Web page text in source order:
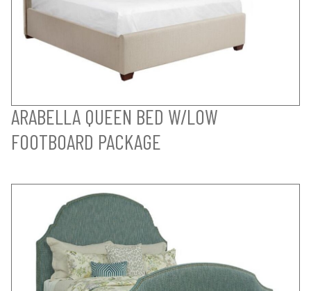
ARABELLA QUEEN BED W/LOW
FOOTBOARD PACKAGE